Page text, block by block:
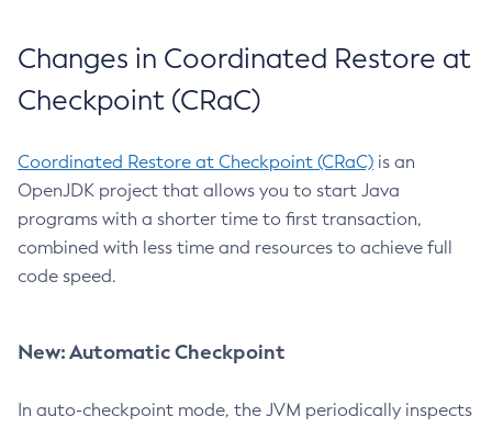
Changes in Coordinated Restore at
Checkpoint (CRaC)
Coordinated Restore at Checkpoint (CRaC) is an
OpenJDK project that allows you to start Java
programs with a shorter time to first transaction,
combined with less time and resources to achieve full
code speed.
New: Automatic Checkpoint
In auto-checkpoint mode, the JVM periodically inspects